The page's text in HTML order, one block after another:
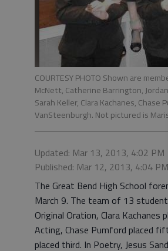
COURTESY PHOTO Shown are
McNett, Catherine Barrington,
Sarah Keller, Clara Kachanes, Chase
VanSteenburgh. Not pictured is
Updated: Mar 13, 2013, 4:02 PM
Published: Mar 12, 2013, 4:04 PM
The Great Bend High School
March 9. The team of 13
Original Oration, Clara Kachanes
Acting, Chase Pumford placed
placed third. In Poetry, Jesus